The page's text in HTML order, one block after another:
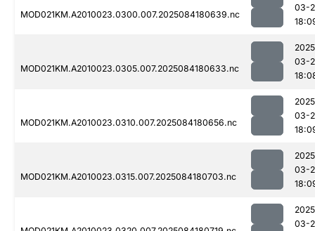
MOD021KM.A2010023.0300.007.2025084180639.nc
03-
MOD021KM.A2010023.0305.007.2025084180633.nc
03-
MOD021KM.A2010023.0310.007.2025084180656.nc
03-
MOD021KM.A2010023.0315.007.2025084180703.nc
03-
03-